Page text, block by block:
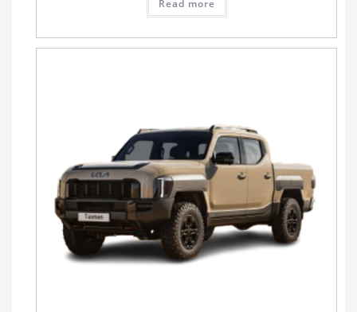
Read more